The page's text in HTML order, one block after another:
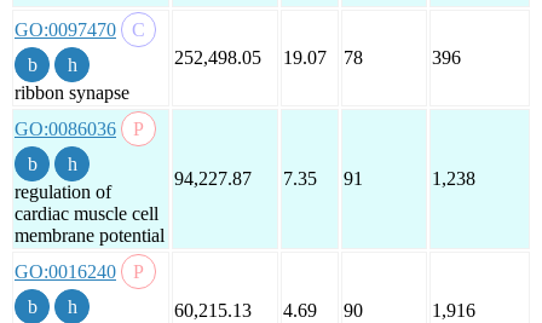
GO:0097470
ribbon synapse
252,498.05 19.07 78 396
GO:0086036
regulation of
cardiac muscle cell
membrane potential
94,227.87 7.35 91 1,238
GO:0016240
60,215.13 4.69 90 1,916